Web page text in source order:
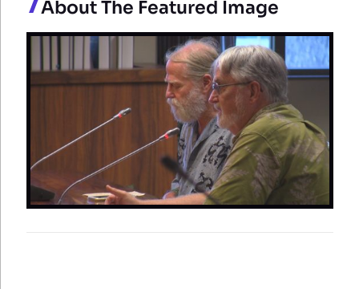
About The Featured Image